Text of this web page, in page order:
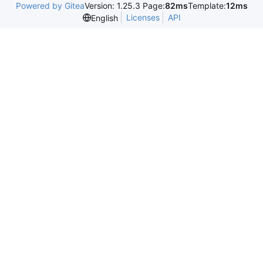
Powered by GiteaVersion: 1.25.3 Page:82msTemplate:12ms
English
Licenses API